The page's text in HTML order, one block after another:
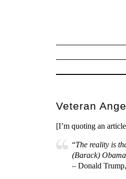
Veteran
[I’m quoting an
“The reality is
(Barack)
– Donald